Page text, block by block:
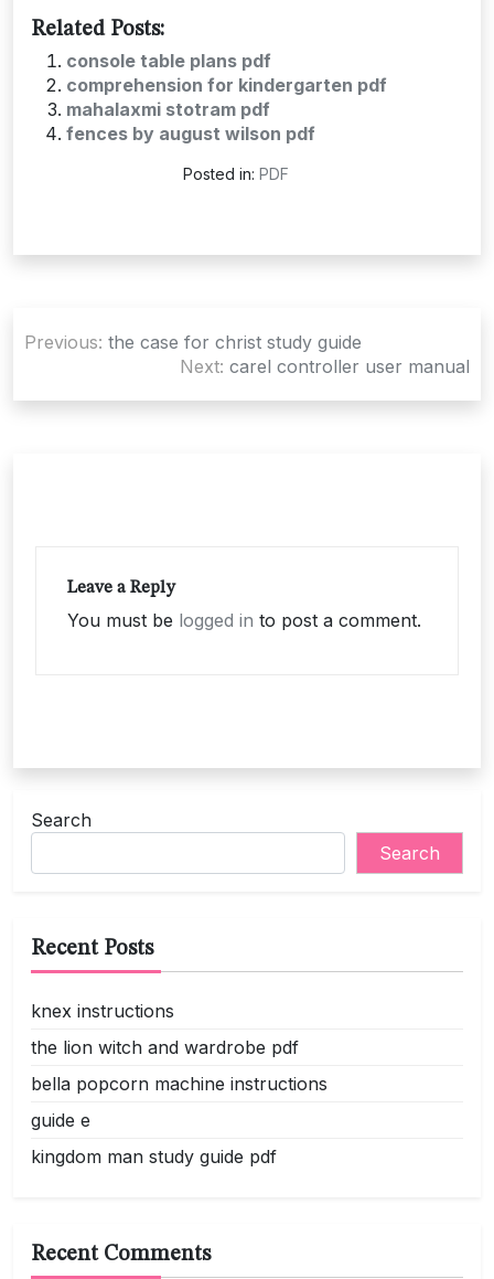
Related Posts:
console table plans pdf
comprehension for kindergarten pdf
mahalaxmi stotram pdf
fences by august wilson pdf
Posted in: PDF
Previous: the case for christ study guide
Next: carel controller user manual
Leave a Reply
You must be logged in to post a comment.
Search
Search
Recent Posts
knex instructions
the lion witch and wardrobe pdf
bella popcorn machine instructions
guide e
kingdom man study guide pdf
Recent Comments